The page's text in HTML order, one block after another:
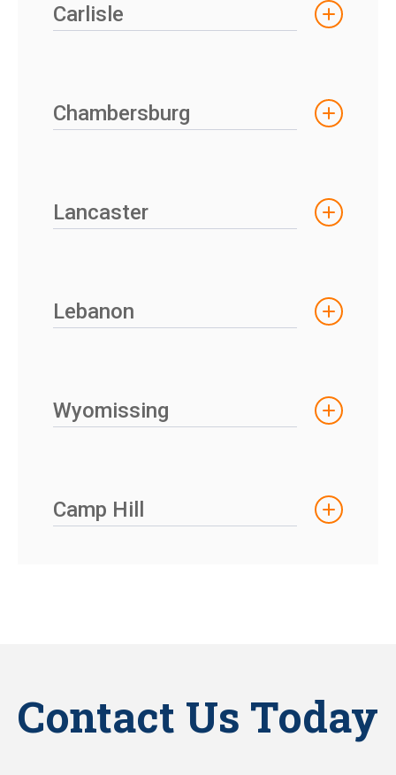
Carlisle
Chambersburg
Lancaster
Lebanon
Wyomissing
Camp Hill
Contact Us Today